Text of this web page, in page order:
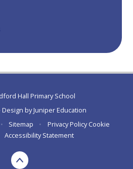
Hall Primary School
Design byJuniper Education
• Sitemap • Privacy Policy Cookie
Accessibility Statement